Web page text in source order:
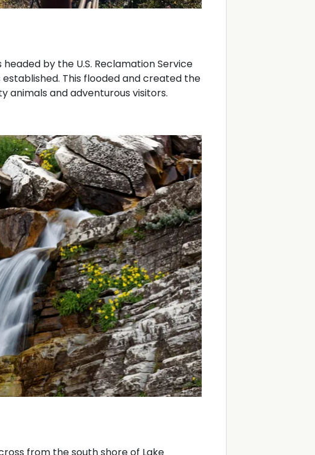
by the U.S. Reclamation Service
This flooded and created the
animals and adventurous visitors.